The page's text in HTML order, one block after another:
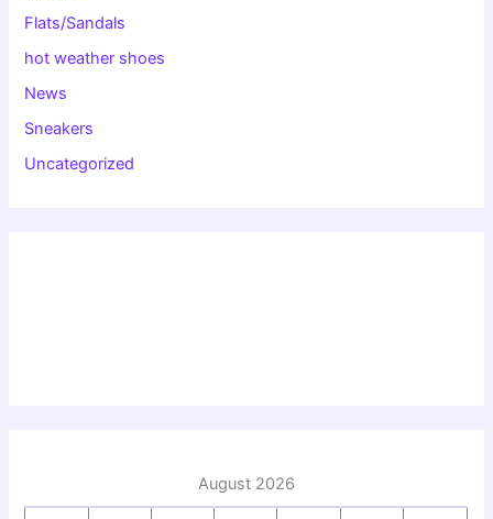
Flats/Sandals
hot weather shoes
News
Sneakers
Uncategorized
August 2026